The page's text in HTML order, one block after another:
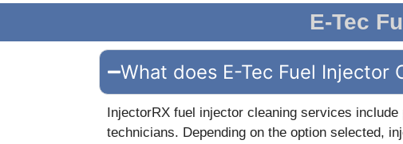
E-Tec
What does E-Tec Fuel Injector
InjectorRX fuel injector cleaning services
technicians. Depending on the option selected,